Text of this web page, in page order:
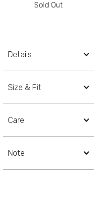
Sold Out
Details
Size & Fit
Care
Note